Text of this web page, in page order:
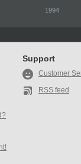
1994
Support
Customer
RSS feed